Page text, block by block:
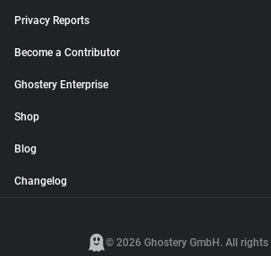
Privacy Reports
Become a Contributor
Ghostery Enterprise
Shop
Blog
Changelog
© 2026 Ghostery GmbH. All rights